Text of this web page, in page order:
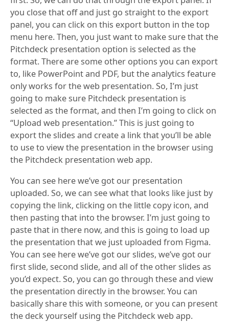
you close that off and just go straight to the export
panel, you can click on this export button in the top
menu here. Then, you just want to make sure that the
Pitchdeck presentation option is selected as the
format. There are some other options you can export
to, like PowerPoint and PDF, but the analytics feature
only works for the web presentation. So, I’m just
going to make sure Pitchdeck presentation is
selected as the format, and then I’m going to click on
“Upload web presentation.” This is just going to
export the slides and create a link that you’ll be able
to use to view the presentation in the browser using
the Pitchdeck presentation web app.
You can see here we’ve got our presentation
uploaded. So, we can see what that looks like just by
copying the link, clicking on the little copy icon, and
then pasting that into the browser. I’m just going to
paste that in there now, and this is going to load up
the presentation that we just uploaded from Figma.
You can see here we’ve got our slides, we’ve got our
first slide, second slide, and all of the other slides as
you’d expect. So, you can go through these and view
the presentation directly in the browser. You can
basically share this with someone, or you can present
the deck yourself using the Pitchdeck web app.